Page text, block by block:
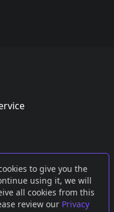
to give you the
using it, we will
all cookies from this
review our Privacy
Mastodon